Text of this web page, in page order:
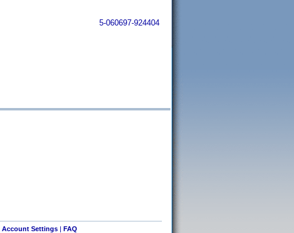
5-060697-924404
Account Settings| FAQ